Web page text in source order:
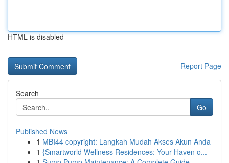
HTML is disabled
Report Page
Search
Go
Published News
1 MBI44 copyright: Langkah Mudah Akses Akun Anda
1 {Smartworld Wellness Residences: Your Haven o...